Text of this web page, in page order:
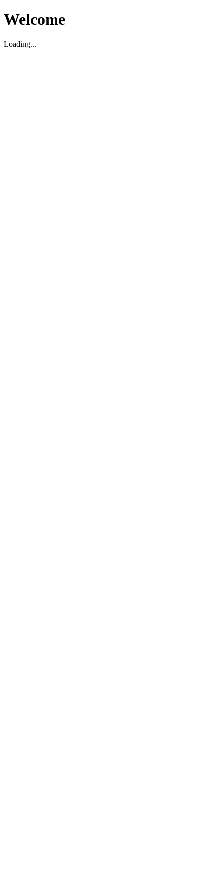
Welcome
Loading...